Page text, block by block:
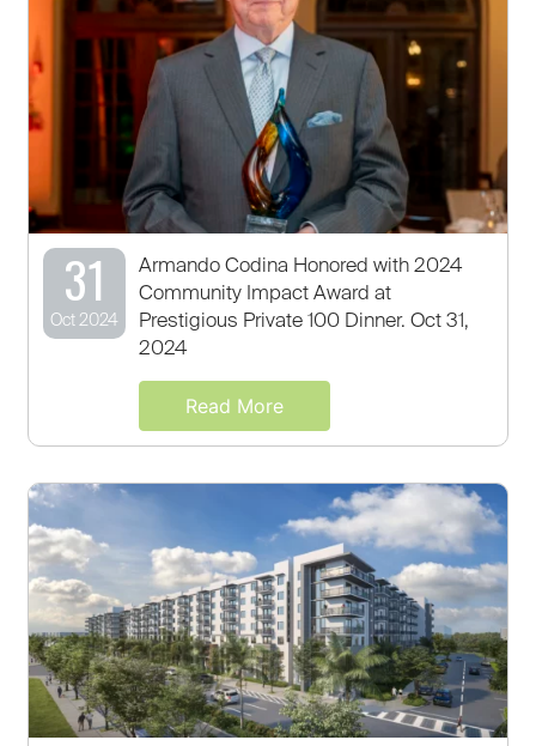
31
Oct 2024
Armando Codina Honored with 2024
Community Impact Award at
Prestigious Private 100 Dinner. Oct 31,
2024
Read More